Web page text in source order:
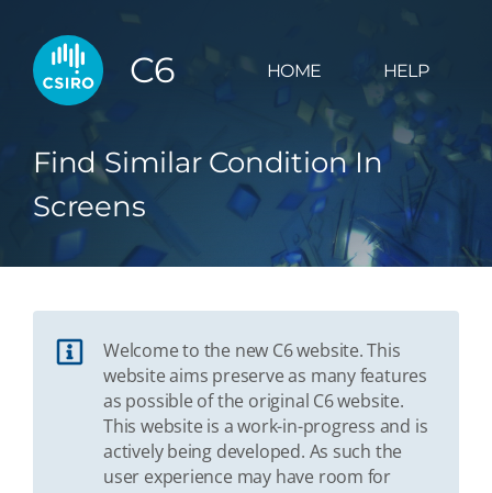
C6 HOME HELP
Find Similar Condition In
Screens
Welcome to the new C6 website. This
website aims preserve as many features
as possible of the original C6 website.
This website is a work-in-progress and is
actively being developed. As such the
user experience may have room for